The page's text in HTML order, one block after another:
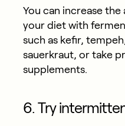
You can increase
your diet with
such as kefir,
sauerkraut, or take
supplements.
6. Try